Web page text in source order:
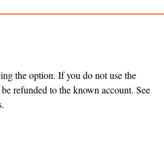
the option. If you do not use the
refunded to the known account. See